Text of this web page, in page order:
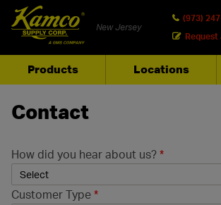
New Jersey
(973)
Request
Products Locations
Contact
How did you hear about us? *
Customer Type *